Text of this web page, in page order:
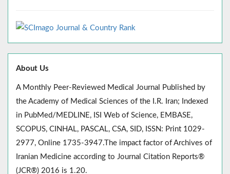
About Us
A Monthly Peer-Reviewed Medical Journal Published by
the Academy of Medical Sciences of the I.R. Iran; Indexed
in PubMed/MEDLINE, ISI Web of Science, EMBASE,
SCOPUS, CINHAL, PASCAL, CSA, SID, ISSN: Print 1029-
2977, Online 1735-3947.The impact factor of Archives of
Iranian Medicine according to Journal Citation Reports®
(JCR®) 2016 is 1.20.